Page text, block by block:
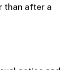
than after a